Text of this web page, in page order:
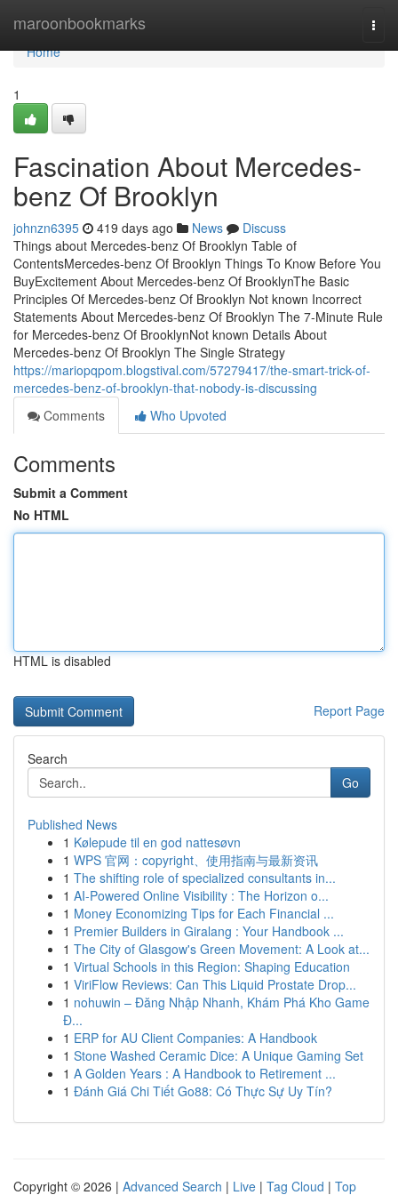
maroonbookmarks
Home
Home
1
Fascination About Mercedes-
benz Of Brooklyn
johnzn6395 419 days ago News
Discuss
Things about Mercedes-benz Of Brooklyn Table of
ContentsMercedes-benz Of Brooklyn Things To Know Before You
BuyExcitement About Mercedes-benz Of BrooklynThe Basic
Principles Of Mercedes-benz Of Brooklyn Not known Incorrect
Statements About Mercedes-benz Of Brooklyn The 7-Minute Rule
for Mercedes-benz Of BrooklynNot known Details About
Mercedes-benz Of Brooklyn The Single Strategy
https://mariopqpom.blogstival.com/57279417/the-smart-trick-of-
mercedes-benz-of-brooklyn-that-nobody-is-discussing
Comments
Who Upvoted
Comments
Submit a Comment
No HTML
HTML is disabled
Report Page
Search
Go
Published News
1 Kølepude til en god nattesøvn
1 WPS 官网：copyright、使用指南与最新资讯
1 The shifting role of specialized consultants in...
1 AI-Powered Online Visibility : The Horizon o...
1 Money Economizing Tips for Each Financial ...
1 Premier Builders in Giralang : Your Handbook ...
1 The City of Glasgow's Green Movement: A Look at...
1 Virtual Schools in this Region: Shaping Education
1 ViriFlow Reviews: Can This Liquid Prostate Drop...
1 nohuwin – Đăng Nhập Nhanh, Khám Phá Kho Game
Đ...
1 ERP for AU Client Companies: A Handbook
1 Stone Washed Ceramic Dice: A Unique Gaming Set
1 A Golden Years : A Handbook to Retirement ...
1 Đánh Giá Chi Tiết Go88: Có Thực Sự Uy Tín?
Copyright © 2026 | Advanced Search | Live | Tag Cloud | Top